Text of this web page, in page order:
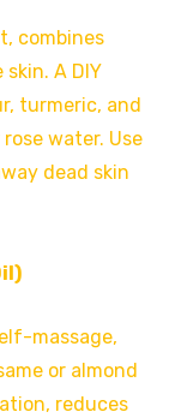
combines
A DIY
turmeric, and
water. Use
dead skin
massage,
or almond
reduces